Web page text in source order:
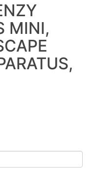
MINI,